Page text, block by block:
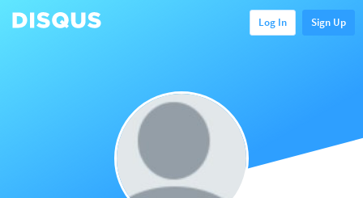
Log In Sign Up